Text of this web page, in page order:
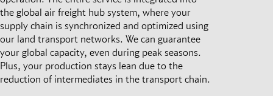
the global air freight hub system, where your
supply chain is synchronized and optimized using
our land transport networks. We can guarantee
your global capacity, even during peak seasons.
Plus, your production stays lean due to the
reduction of intermediates in the transport chain.